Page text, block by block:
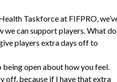
Taskforce at FIFPRO,
we can support players. What do
players extra days off to
being open about how you feel.
off, because if I have that extra